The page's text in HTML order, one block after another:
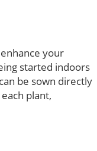
your
started indoors
be sown directly
plant,